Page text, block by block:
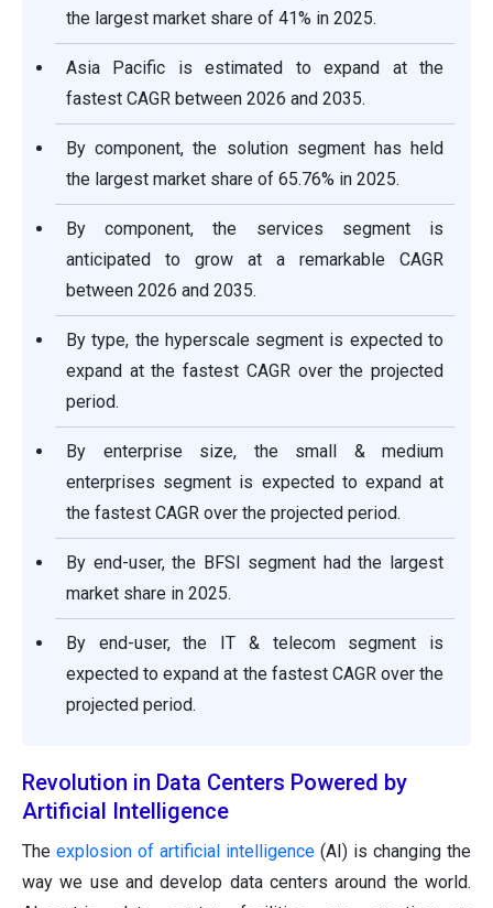
the largest market share of 41% in 2025.
Asia Pacific is estimated to expand at the
fastest CAGR between 2026 and 2035.
By component, the solution segment has held
the largest market share of 65.76% in 2025.
By component, the services segment is
anticipated to grow at a remarkable CAGR
between 2026 and 2035.
By type, the hyperscale segment is expected to
expand at the fastest CAGR over the projected
period.
By enterprise size, the small & medium
enterprises segment is expected to expand at
the fastest CAGR over the projected period.
By end-user, the BFSI segment had the largest
market share in 2025.
By end-user, the IT & telecom segment is
expected to expand at the fastest CAGR over the
projected period.
Revolution in Data Centers Powered by
Artificial Intelligence
The explosion of artificial intelligence (AI) is changing the
way we use and develop data centers around the world.